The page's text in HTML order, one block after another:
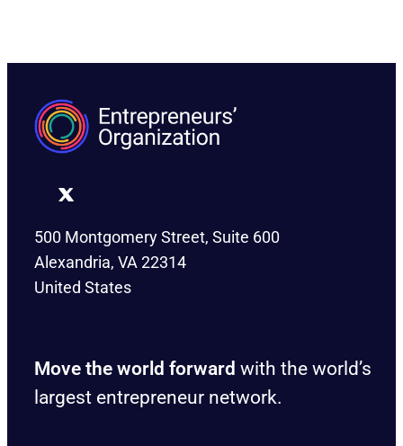
500 Montgomery Street, Suite 600
Alexandria, VA 22314
United States
Move the world forward with the world’s
largest entrepreneur network.